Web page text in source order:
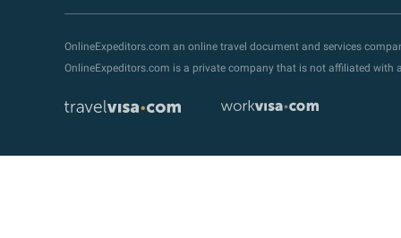
OnlineExpeditors.com an online travel document and services
OnlineExpeditors.com is a private company that is not affiliated with